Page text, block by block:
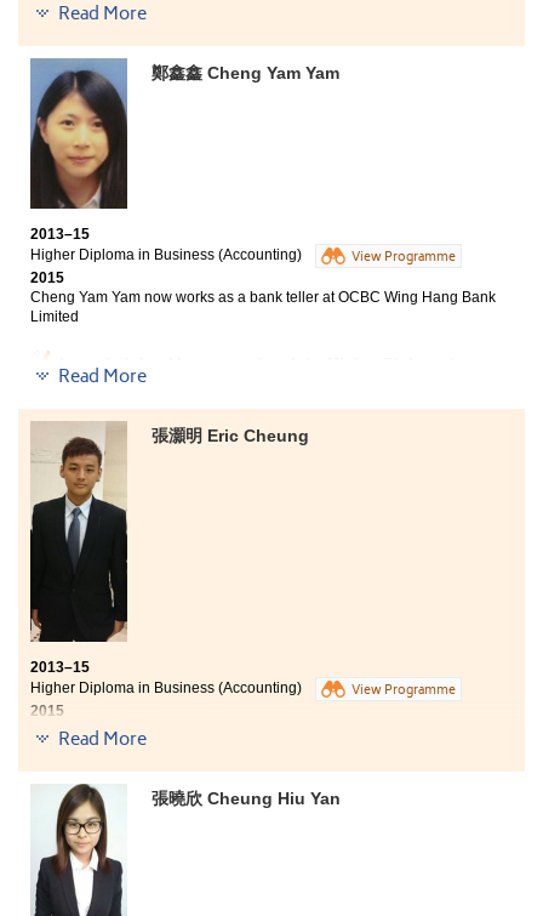
point of view. Participants of the workshop also
The Higher Diploma in Business (Accounting)
programme has broaden my horizons and I could apply
the knowledge that I have learnt after graduation. As a
committee member of the College’s Accounting and
Business Society, we organised a lot of activities, such
as war games and company visits, which my
organisation and presentation skills were enhanced. I
am very glad that soon after graduation, I find a job. In
the coming academic year, I will attend an accounting
and the Curtin University (Australia).
Read More
鄭鑫鑫 Cheng Yam Yam
2013–15
Higher Diploma in Business (Accounting)
View Programme
2015
Cheng Yam Yam now works as a bank teller at OCBC Wing Hang Bank
Limited
I am glad that I have completed the Higher Diploma in
Business (Accounting) programme at HPSHCC. The
College offered us a lot of resources, such as library,
computer, internet and common room that effectively
assisted our learning. Moreover, lecturers are passion,
which they love and enjoy teaching so much. Besides
the academic knowledge, they also teach us many
lessons about life. I am now working as a bank teller at
OCBC Wing Hang Bank. I hope I can contribute all I have
learned at the College to my work and the society.
Read More
張灝明 Eric Cheung
2013–15
Higher Diploma in Business (Accounting)
View Programme
2015
Advancement to Year 3, BBA (Hons) in Accountancy, PolyU SPEED
Five degree offers received:
Year 3, BBA (Hons) in Accountancy, PolyU SPEED
Year 3, BA (Hons) Accounting offered locally by CityU
SCOPE in collaboration with Edinburgh Napier University
(UK)
Read More
張曉欣 Cheung Hiu Yan